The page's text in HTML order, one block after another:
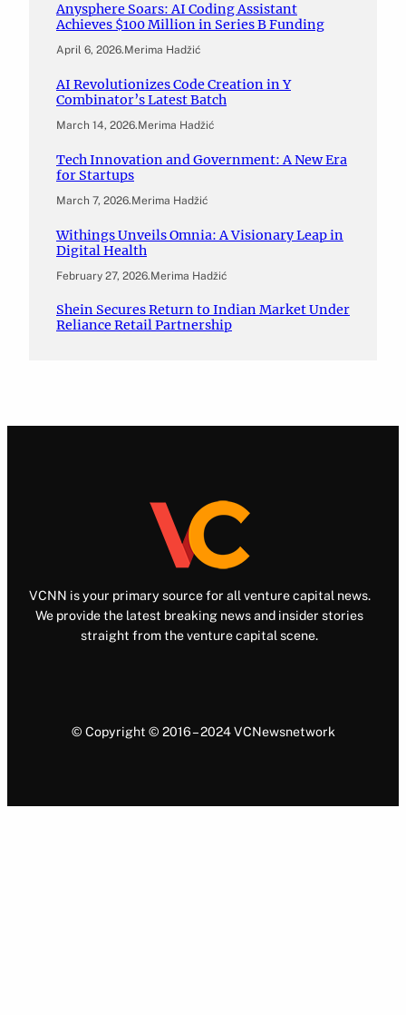
Anysphere Soars: AI Coding Assistant
Achieves $100 Million in Series B Funding
April 6, 2026.Merima Hadžić
AI Revolutionizes Code Creation in Y
Combinator’s Latest Batch
March 14, 2026.Merima Hadžić
Tech Innovation and Government: A New Era
for Startups
March 7, 2026.Merima Hadžić
Withings Unveils Omnia: A Visionary Leap in
Digital Health
February 27, 2026.Merima Hadžić
Shein Secures Return to Indian Market Under
Reliance Retail Partnership
VCNN is your primary source for all venture capital news.
We provide the latest breaking news and insider stories
straight from the venture capital scene.
© Copyright © 2016 – 2024 VCNewsnetwork